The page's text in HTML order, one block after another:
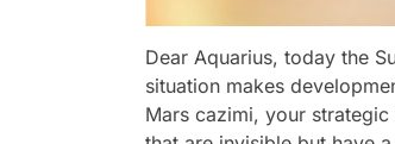
Dear Aquarius, today the
situation makes
Mars cazimi, your